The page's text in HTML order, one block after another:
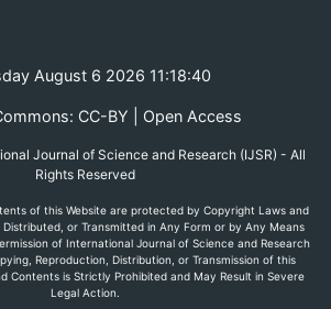
August 6 2026 11:18:40
CC-BY | Open Access
Journal of Science and Research (IJSR) - All
Rights Reserved
of this Website are protected by Copyright Laws and
or Transmitted in Any Form or by Any Means
of International Journal of Science and Research
Reproduction, Distribution, or Transmission of this
Contents is Strictly Prohibited and May Result in Severe
Legal Action.